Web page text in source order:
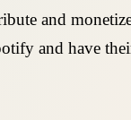
and
and have